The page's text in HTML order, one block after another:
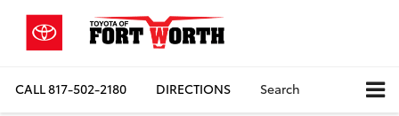
CALL817-502-2180 DIRECTIONS Search